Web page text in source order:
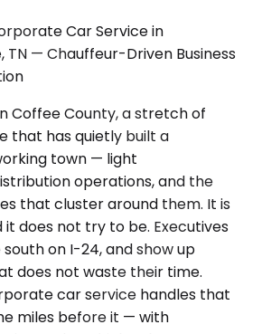
Car Service in
TN — Chauffeur-Driven Business
Coffee County, a stretch of
that has quietly built a
town — light
operations, and the
that cluster around them. It is
it does not try to be. Executives
south on I-24, and show up
does not waste their time.
car service handles that
miles before it — with